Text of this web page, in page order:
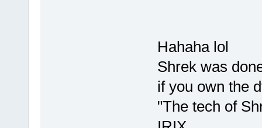
Hahaha lol
Shrek was
if you own the
"The tech of